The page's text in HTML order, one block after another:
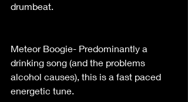
drumbeat.
Meteor Boogie- Predominantly a
drinking song (and the problems
alcohol causes), this is a fast paced
energetic tune.